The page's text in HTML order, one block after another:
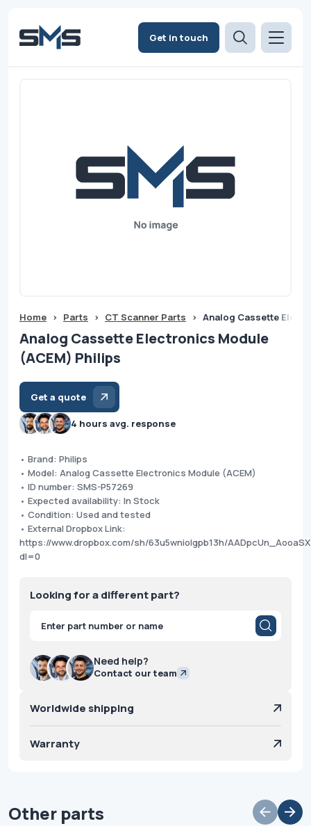
Get in touch
Home > Parts > CT Scanner Parts > Analog Cassette
Analog Cassette Electronics Module
(ACEM) Philips
Get a quote
4 hours avg. response
• Brand: Philips
• Model: Analog Cassette Electronics Module (ACEM)
• ID number: SMS-P57269
• Expected availability: In Stock
• Condition: Used and tested
• External Dropbox Link:
https://www.dropbox.com/sh/63u5wniolgpb13h/
dl=0
Looking for a different part?
Products
search
Need help?
Contact our team
Worldwide shipping
Warranty
Other parts